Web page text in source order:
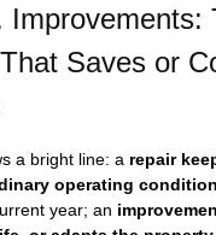
Improvements:
Saves or
a bright line: a repair
operating condition
year; an